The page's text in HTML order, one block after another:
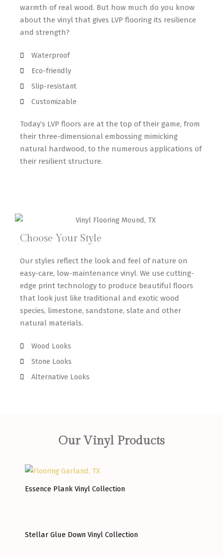
warmth of real wood. But how much do you know
about the vinyl that gives LVP flooring its resilience
and strength?
Waterproof
Eco-friendly
Slip-resistant
Customizable
Today’s LVP floors are at the top of their game, from
their three-dimensional embossing mimicking
natural hardwood, to the numerous applications of
their resilient structure.
Choose Your Style
Our styles reflect the look and feel of nature on
easy-care, low-maintenance vinyl. We use cutting-
edge print technology to produce beautiful floors
that look just like traditional and exotic wood
species, limestone, sandstone, slate and other
natural materials.
Wood Looks
Stone Looks
Alternative Looks
Our Vinyl Products
Essence Plank Vinyl Collection
Stellar Glue Down Vinyl Collection